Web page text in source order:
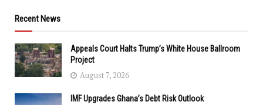
Recent News
Appeals Court Halts Trump’s White House Ballroom
Project
August 7, 2026
IMF Upgrades Ghana’s Debt Risk Outlook